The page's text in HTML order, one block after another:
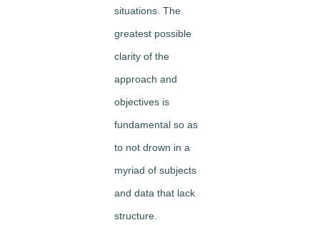
situations. The
greatest possible
clarity of the
approach and
objectives is
fundamental so as
to not drown in a
myriad of subjects
and data that lack
structure.